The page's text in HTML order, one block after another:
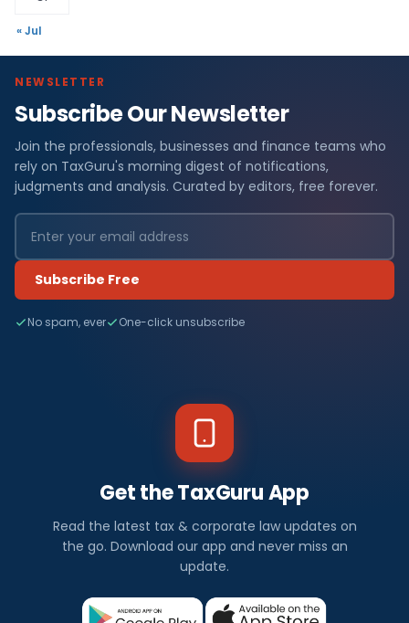
« Jul
NEWSLETTER
Subscribe Our Newsletter
Join the professionals, businesses and finance teams who
rely on TaxGuru's morning digest of notifications,
judgments and analysis. Curated by editors, free forever.
Subscribe Free
No spam, ever One-click unsubscribe
Get the TaxGuru App
Read the latest tax & corporate law updates on
the go. Download our app and never miss an
update.